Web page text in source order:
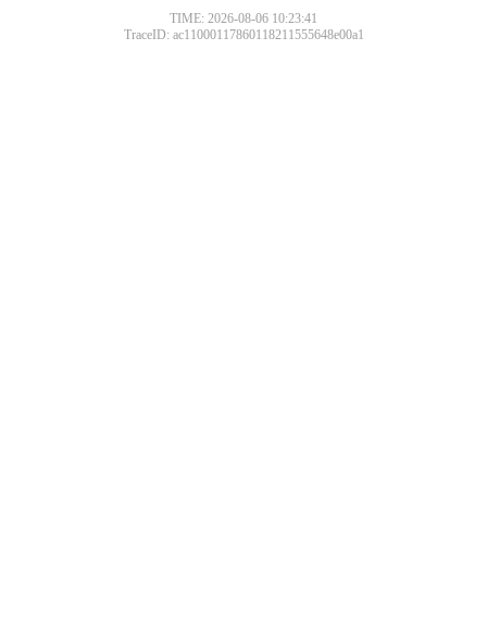
TIME: 2026-08-06 10:23:41
TraceID: ac11000117860118211555648e00a1